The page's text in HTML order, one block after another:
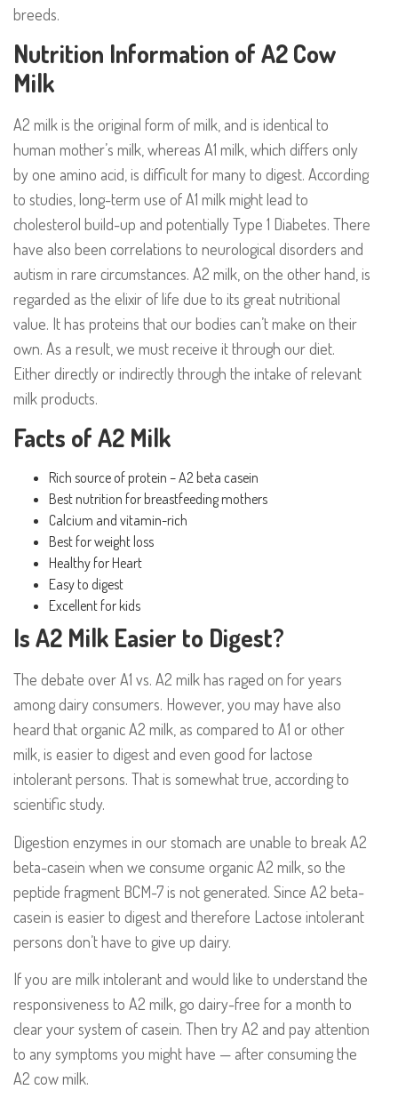
breeds.
Nutrition Information of A2 Cow
Milk
A2 milk is the original form of milk, and is identical to
human mother’s milk, whereas A1 milk, which differs only
by one amino acid, is difficult for many to digest. According
to studies, long-term use of A1 milk might lead to
cholesterol build-up and potentially Type 1 Diabetes. There
have also been correlations to neurological disorders and
autism in rare circumstances. A2 milk, on the other hand, is
regarded as the elixir of life due to its great nutritional
value. It has proteins that our bodies can’t make on their
own. As a result, we must receive it through our diet.
Either directly or indirectly through the intake of relevant
milk products.
Facts of A2 Milk
Rich source of protein – A2 beta casein
Best nutrition for breastfeeding mothers
Calcium and vitamin-rich
Best for weight loss
Healthy for Heart
Easy to digest
Excellent for kids
Is A2 Milk Easier to Digest?
The debate over A1 vs. A2 milk has raged on for years
among dairy consumers. However, you may have also
heard that organic A2 milk, as compared to A1 or other
milk, is easier to digest and even good for lactose
intolerant persons. That is somewhat true, according to
scientific study.
Digestion enzymes in our stomach are unable to break A2
beta-casein when we consume organic A2 milk, so the
peptide fragment BCM-7 is not generated. Since A2 beta-
casein is easier to digest and therefore Lactose intolerant
persons don’t have to give up dairy.
If you are milk intolerant and would like to understand the
responsiveness to A2 milk, go dairy-free for a month to
clear your system of casein. Then try A2 and pay attention
to any symptoms you might have — after consuming the
A2 cow milk.